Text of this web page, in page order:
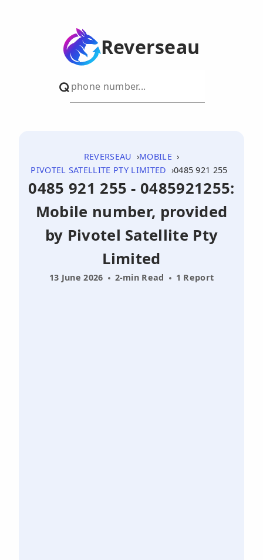
Reverseau
REVERSEAU
MOBILE
PIVOTEL SATELLITE PTY LIMITED
0485 921 255
0485 921 255 - 0485921255:
Mobile number, provided
by Pivotel Satellite Pty
Limited
13 June 2026 2-min Read 1 Report